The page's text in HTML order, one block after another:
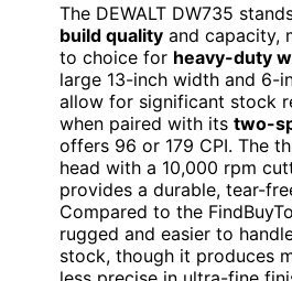
The DEWALT DW735
build quality and capacity,
to choice for heavy-duty
large 13-inch width and 6-
allow for significant stock
when paired with its two-
offers 96 or 179 CPI. The
head with a 10,000 rpm
provides a durable, tear-
Compared to the
rugged and easier to
stock, though it produces